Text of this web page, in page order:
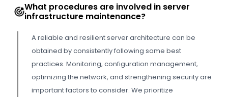
What procedures are involved in server
infrastructure maintenance?
A reliable and resilient server architecture can be
obtained by consistently following some best
practices. Monitoring, configuration management,
optimizing the network, and strengthening security are
important factors to consider. We prioritize